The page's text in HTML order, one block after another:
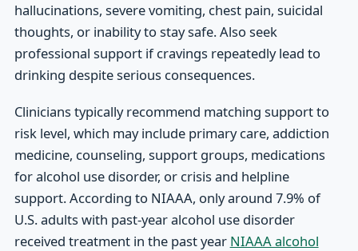
hallucinations, severe vomiting, chest pain, suicidal
thoughts, or inability to stay safe. Also seek
professional support if cravings repeatedly lead to
drinking despite serious consequences.
Clinicians typically recommend matching support to
risk level, which may include primary care, addiction
medicine, counseling, support groups, medications
for alcohol use disorder, or crisis and helpline
support. According to NIAAA, only around 7.9% of
U.S. adults with past-year alcohol use disorder
received treatment in the past year NIAAA alcohol